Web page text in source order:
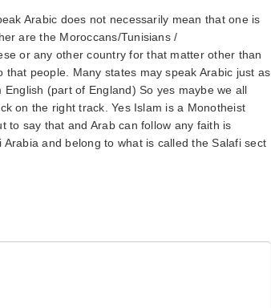
Arabic does not necessarily mean that one is
are the Moroccans/Tunisians /
or any other country for that matter other than
people. Many states may speak Arabic just as
(part of England) So yes maybe we all
on the right track. Yes Islam is a Monotheist
to say that and Arab can follow any faith is
and belong to what is called the Salafi sect